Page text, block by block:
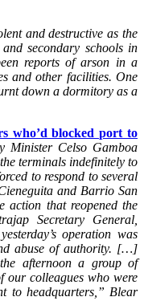
and destructive as the
secondary schools in
reports of arson in a
and other facilities. One
down a dormitory as a
who’d blocked port to
Minister Celso Gamboa
terminals indefinitely to
to respond to several
and Barrio San
action that reopened the
Secretary General,
operation was
abuse of authority. […]
afternoon a group of
our colleagues who were
to headquarters,” Blear